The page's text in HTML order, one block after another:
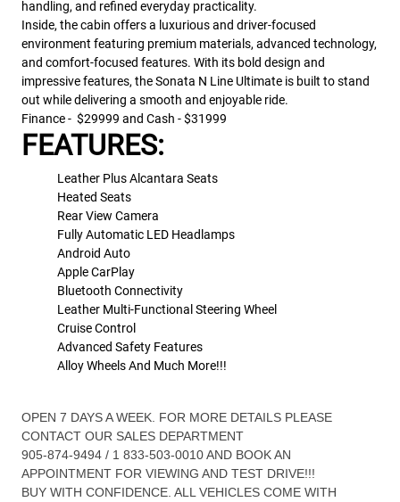
handling, and refined everyday practicality.
Inside, the cabin offers a luxurious and driver-focused
environment featuring premium materials, advanced technology,
and comfort-focused features. With its bold design and
impressive features, the Sonata N Line Ultimate is built to stand
out while delivering a smooth and enjoyable ride.
Finance - $29999 and Cash - $31999
FEATURES:
Leather Plus Alcantara Seats
Heated Seats
Rear View Camera
Fully Automatic LED Headlamps
Android Auto
Apple CarPlay
Bluetooth Connectivity
Leather Multi-Functional Steering Wheel
Cruise Control
Advanced Safety Features
Alloy Wheels And Much More!!!
OPEN 7 DAYS A WEEK. FOR MORE DETAILS PLEASE
CONTACT OUR SALES DEPARTMENT
905-874-9494 / 1 833-503-0010 AND BOOK AN
APPOINTMENT FOR VIEWING AND TEST DRIVE!!!
BUY WITH CONFIDENCE. ALL VEHICLES COME WITH